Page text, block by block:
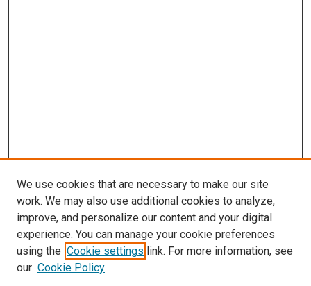
We use cookies that are necessary to make our site
work. We may also use additional cookies to analyze,
improve, and personalize our content and your digital
experience. You can manage your cookie preferences
using the Cookie settings link. For more information, see
our Cookie Policy